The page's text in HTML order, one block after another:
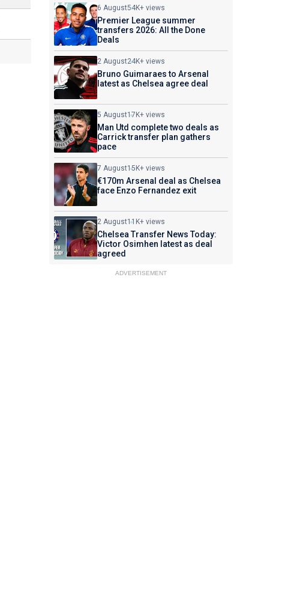
6 August54K+ views
Premier League summer
transfers 2026: All the Done
Deals
2 August24K+ views
Bruno Guimaraes to Arsenal
latest as Chelsea agree deal
5 August17K+ views
Man Utd complete two deals as
Carrick transfer plan gathers
pace
7 August15K+ views
€170m Arsenal deal as Chelsea
face Enzo Fernandez exit
2 August11K+ views
Chelsea Transfer News Today:
Victor Osimhen latest as deal
agreed
ADVERTISEMENT